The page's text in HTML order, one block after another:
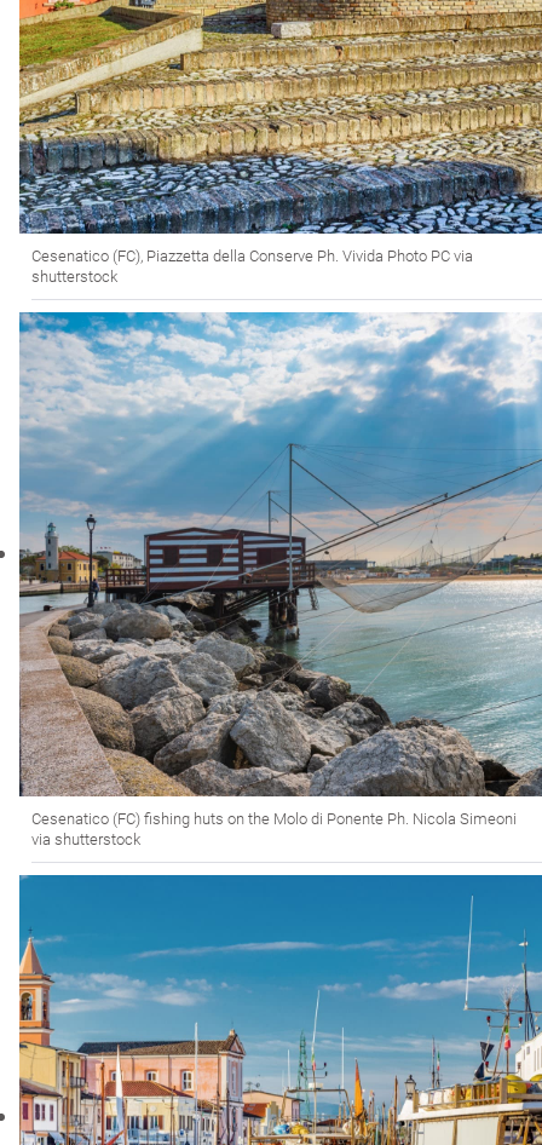
Cesenatico (FC), Piazzetta della Conserve Ph. Vivida Photo PC via
shutterstock
Cesenatico (FC) fishing huts on the Molo di Ponente Ph. Nicola Simeoni
via shutterstock